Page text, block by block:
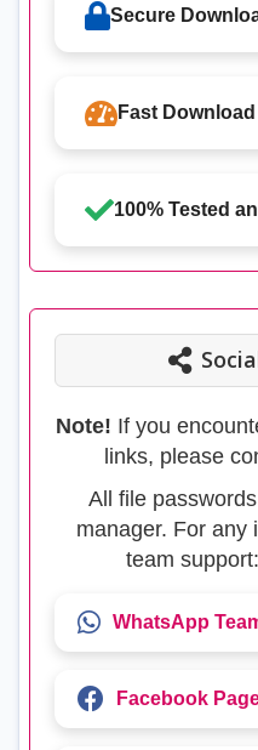
Secure
Fast Download
100% Tested
Note! If you
links, please
All file
manager. For any
team support:
WhatsApp
Facebook